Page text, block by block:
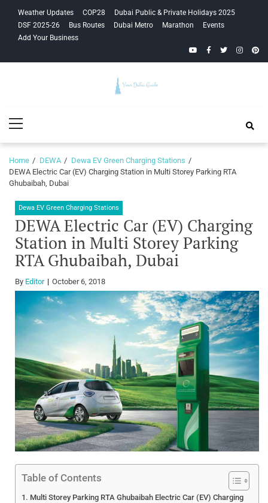
navigation
content
Weather Updates COP28
Dubai Public & Private Holidays 2025
DSF 2025-26
Bus Routes Dubai Metro Marathon
Events
Add Your Business
YouTubeFacebook
Twitter
Guide
Menu
Home DEWA
Dewa EV Green Charging Stations
DEWA Electric Car (EV) Charging Station in Multi Storey Parking RTA
Ghubaibah, Dubai
Dewa EV Green Charging Stations
DEWA Electric Car (EV) Charging
Station in Multi Storey Parking
RTA Ghubaibah, Dubai
By Editor October 6, 2018
Table of Contents
Multi Storey Parking RTA Ghubaibah Electric Car (EV) Charging